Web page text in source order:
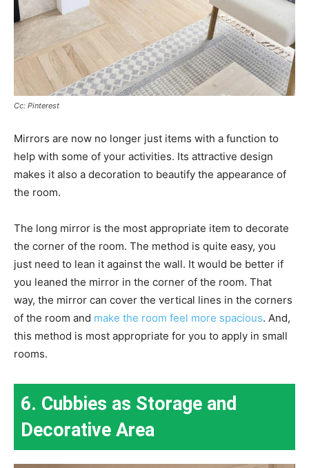
Cc: Pinterest
Mirrors are now no longer just items with a function to
help with some of your activities. Its attractive design
makes it also a decoration to beautify the appearance of
the room.
The long mirror is the most appropriate item to decorate
the corner of the room. The method is quite easy, you
just need to lean it against the wall. It would be better if
you leaned the mirror in the corner of the room. That
way, the mirror can cover the vertical lines in the corners
of the room and make the room feel more spacious. And,
this method is most appropriate for you to apply in small
rooms.
6. Cubbies as Storage and
Decorative Area